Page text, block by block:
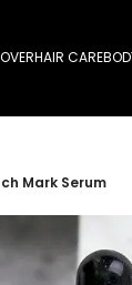
HAIR CARE
Mark Serum